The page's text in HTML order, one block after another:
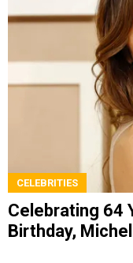
CELEBRITIES
Celebrating 64
Birthday,